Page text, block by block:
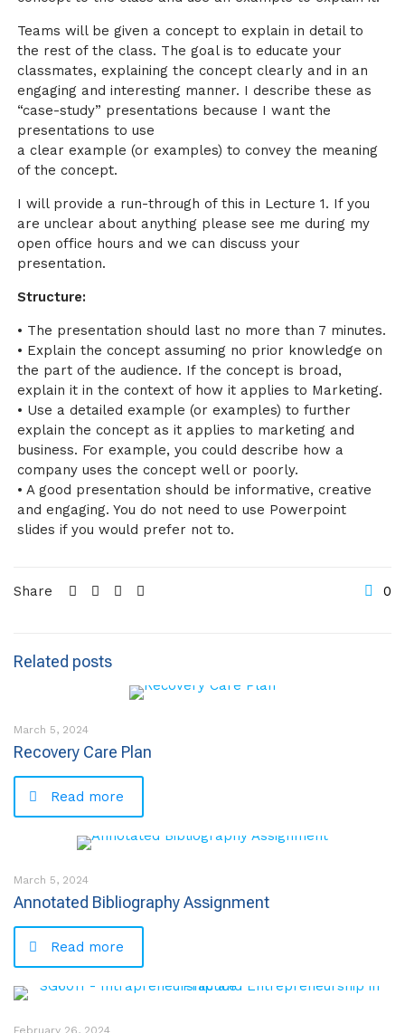
Teams will be given a concept to explain in detail to
the rest of the class. The goal is to educate your
classmates, explaining the concept clearly and in an
engaging and interesting manner. I describe these as
“case-study” presentations because I want the
presentations to use
a clear example (or examples) to convey the meaning
of the concept.
I will provide a run-through of this in Lecture 1. If you
are unclear about anything please see me during my
open office hours and we can discuss your
presentation.
Structure:
• The presentation should last no more than 7 minutes.
• Explain the concept assuming no prior knowledge on
the part of the audience. If the concept is broad,
explain it in the context of how it applies to Marketing.
• Use a detailed example (or examples) to further
explain the concept as it applies to marketing and
business. For example, you could describe how a
company uses the concept well or poorly.
• A good presentation should be informative, creative
and engaging. You do not need to use Powerpoint
slides if you would prefer not to.
Share 0
Related posts
March 5, 2024
Recovery Care Plan
Read more
March 5, 2024
Annotated Bibliography Assignment
Read more
February 26, 2024